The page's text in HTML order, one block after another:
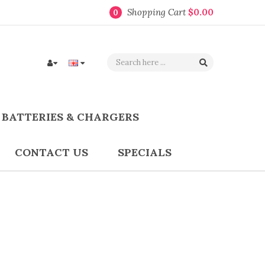
0 Shopping Cart $0.00
BATTERIES & CHARGERS
CONTACT US SPECIALS